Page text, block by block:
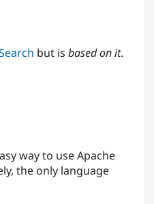
but is based on it.
way to use Apache
the only language